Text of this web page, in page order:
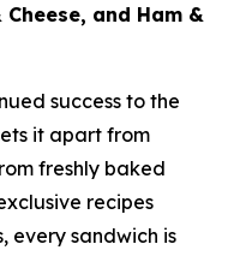
and Ham &
success to the
it apart from
freshly baked
recipes
every sandwich is